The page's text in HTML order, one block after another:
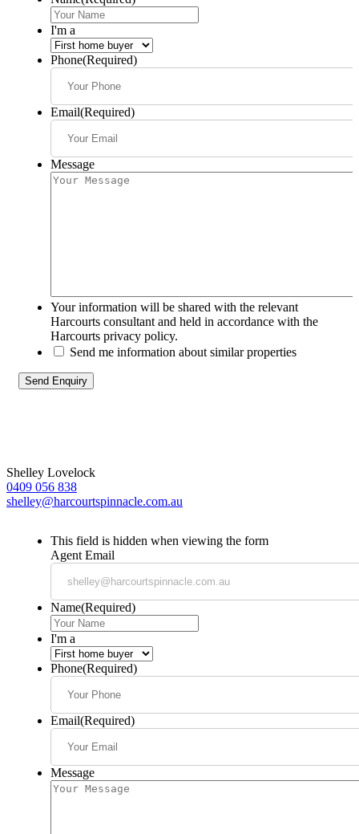
I'm a
Phone(Required)
Email(Required)
Message
Your information will be shared with the relevant
Harcourts consultant and held in accordance with the
Harcourts privacy policy.
Send me information about similar properties
Shelley Lovelock
0409 056 838
shelley@harcourtspinnacle.com.au
This field is hidden when viewing the form
Agent Email
Name(Required)
I'm a
Phone(Required)
Email(Required)
Message